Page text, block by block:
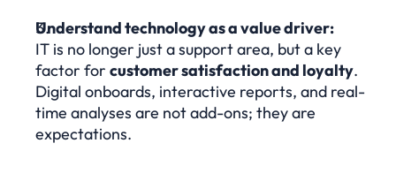
Understand technology as a value driver:
IT is no longer just a support area, but a key
factor for customer satisfaction and loyalty.
Digital onboards, interactive reports, and real-
time analyses are not add-ons; they are
expectations.